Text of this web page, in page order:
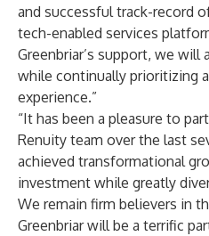
and successful track-record
tech-enabled services
Greenbriar’s support, we will
while continually prioritizing
experience.”
“It has been a pleasure to
Renuity team over the last
achieved transformational
investment while greatly
We remain firm believers in
Greenbriar will be a terrific